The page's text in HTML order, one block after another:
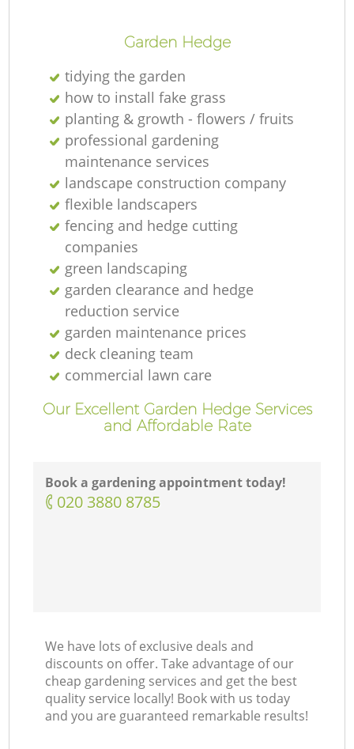
Garden Hedge
tidying the garden
how to install fake grass
planting & growth - flowers / fruits
professional gardening
maintenance services
landscape construction company
flexible landscapers
fencing and hedge cutting
companies
green landscaping
garden clearance and hedge
reduction service
garden maintenance prices
deck cleaning team
commercial lawn care
Our Excellent Garden Hedge Services
and Affordable Rate
Book a gardening appointment today!
‎020 3880 8785
We have lots of exclusive deals and
discounts on offer. Take advantage of our
cheap gardening services and get the best
quality service locally! Book with us today
and you are guaranteed remarkable results!